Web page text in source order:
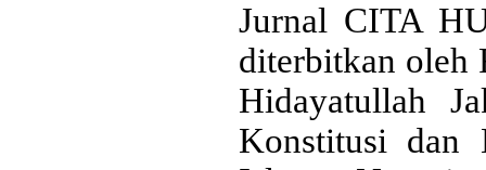
Jurnal CITA
diterbitkan oleh
Hidayatullah
Konstitusi dan